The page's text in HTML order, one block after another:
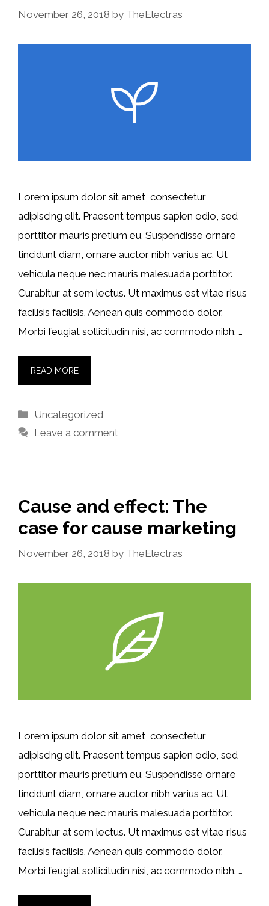
November 26, 2018 by TheElectras
Lorem ipsum dolor sit amet, consectetur
adipiscing elit. Praesent tempus sapien odio, sed
porttitor mauris pretium eu. Suspendisse ornare
tincidunt diam, ornare auctor nibh varius ac. Ut
vehicula neque nec mauris malesuada porttitor.
Curabitur at sem lectus. Ut maximus est vitae risus
facilisis facilisis. Aenean quis commodo dolor.
Morbi feugiat sollicitudin nisi, ac commodo nibh. …
READ MORE
Categories
Uncategorized
Leave a comment
Cause and effect: The
case for cause marketing
November 26, 2018 by TheElectras
Lorem ipsum dolor sit amet, consectetur
adipiscing elit. Praesent tempus sapien odio, sed
porttitor mauris pretium eu. Suspendisse ornare
tincidunt diam, ornare auctor nibh varius ac. Ut
vehicula neque nec mauris malesuada porttitor.
Curabitur at sem lectus. Ut maximus est vitae risus
facilisis facilisis. Aenean quis commodo dolor.
Morbi feugiat sollicitudin nisi, ac commodo nibh. …